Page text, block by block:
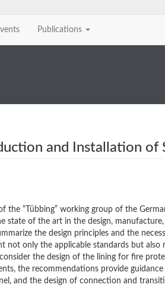
Publications
and Installation of
the “Tübbing” working group of the
state of the art in the design, manufacture,
the design principles and the
not only the applicable standards but also
the design of the lining for fire
the recommendations provide
and the design of connection and